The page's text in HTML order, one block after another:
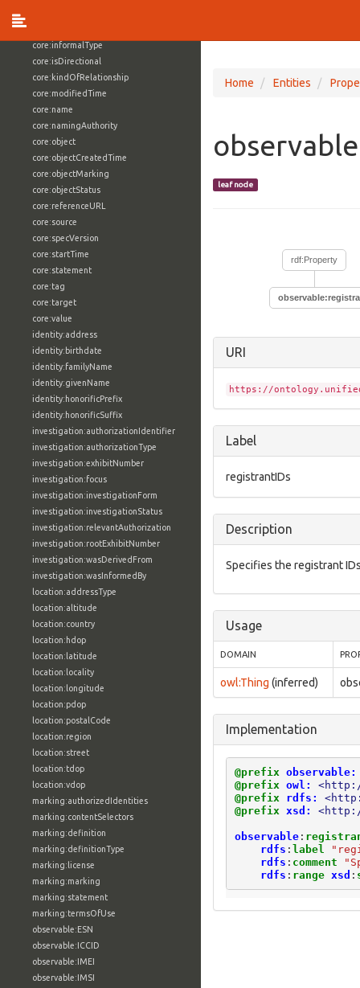
core:informalType
core:isDirectional
core:kindOfRelationship
core:modifiedTime
core:name
core:namingAuthority
core:object
core:objectCreatedTime
core:objectMarking
core:objectStatus
core:referenceURL
core:source
core:specVersion
core:startTime
core:statement
core:tag
core:target
core:value
identity:address
identity:birthdate
identity:familyName
identity:givenName
identity:honorificPrefix
identity:honorificSuffix
investigation:authorizationIdentifier
investigation:authorizationType
investigation:exhibitNumber
investigation:focus
investigation:investigationForm
investigation:investigationStatus
investigation:relevantAuthorization
investigation:rootExhibitNumber
investigation:wasDerivedFrom
investigation:wasInformedBy
location:addressType
location:altitude
location:country
location:hdop
location:latitude
location:locality
location:longitude
location:pdop
location:postalCode
location:region
location:street
location:tdop
location:vdop
marking:authorizedIdentities
marking:contentSelectors
marking:definition
marking:definitionType
marking:license
marking:marking
marking:statement
marking:termsOfUse
observable:ESN
observable:ICCID
observable:IMEI
observable:IMSI
Home Entities
leaf node
rdf:Property
URI
https://
Label
registrantIDs
Description
Specifies the registrant
Usage
DOMAIN
owl:Thing (inferred)
Implementation
@prefix observable:
@prefix owl:
@prefix
rdfs:
@prefix xsd: <http://
observable:
rdfs : label
rdfs : comment
rdfs : range xsd :